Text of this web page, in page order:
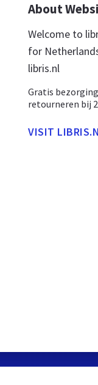
About
Welcome to
for
libris.nl
Gratis
retourneren bij
VISIT